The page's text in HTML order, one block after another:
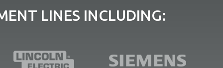
LINES INCLUDING: